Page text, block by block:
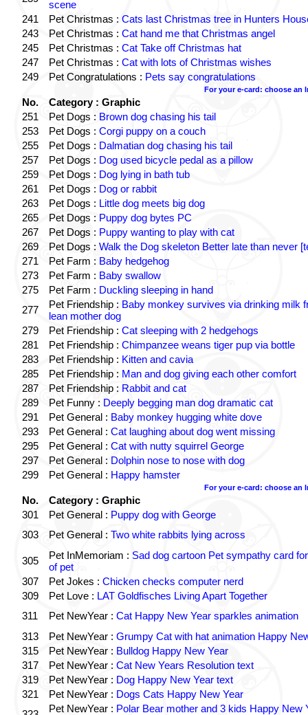
scene
241
Pet Christmas : Cats last Christmas tree in Hunters
243
Pet Christmas : Cat hand me that Christmas angel
245
Pet Christmas : Cat Take off Christmas hat
247
Pet Christmas : Cat with lots of Christmas wishes
249
Pet Congratulations : Pets say congratulations
For your e-card: choose an
No.
Category : Graphic
251
Pet Dogs : Brown dog chasing his tail
253
Pet Dogs : Corgi puppy on a couch
255
Pet Dogs : Dalmatian dog chasing his tail
257
Pet Dogs : Dog used bicycle pedal as a pillow
259
Pet Dogs : Dog lying in bath tub
261
Pet Dogs : Dog or rabbit
263
Pet Dogs : Little dog meets big dog
265
Pet Dogs : Puppy dog bytes PC
267
Pet Dogs : Puppy wanting to play with cat
269
Pet Dogs : Walk the Dog skeleton Better late than never
271
Pet Farm : Baby hedgehog
273
Pet Farm : Baby swallow
275
Pet Farm : Duckling sleeping in hand
277
Pet Friendship : Baby monkey survives via drinking milk
lean mother dog
279
Pet Friendship : Cat sleeping with 2 hedgehogs
281
Pet Friendship : Chimpanzee weans tiger pup via bottle
283
Pet Friendship : Kitten and cavia
285
Pet Friendship : Man and dog giving each other comfort
287
Pet Friendship : Rabbit and cat
289
Pet Funny : Deeply begging man dog dramatic cat
291
Pet General : Baby monkey hugging white dove
293
Pet General : Cat laughing about dog went missing
295
Pet General : Cat with nutty squirrel George
297
Pet General : Dolphin nose to nose with dog
299
Pet General : Happy hamster
For your e-card: choose an
No.
Category : Graphic
301
Pet General : Puppy dog with George
303
Pet General : Two white rabbits lying across
305 Pet InMemoriam : Sad dog cartoon Pet sympathy card
of pet
307
Pet Jokes : Chicken checks computer nerd
309
Pet Love : LAT Goldfisches Living Apart Together
311
Pet NewYear : Cat Happy New Year sparkles animation
313
Pet NewYear : Grumpy Cat with hat animation Happy
315
Pet NewYear : Bulldog Happy New Year
317
Pet NewYear : Cat New Years Resolution text
319
Pet NewYear : Dog Happy New Year text
321
Pet NewYear : Dogs Cats Happy New Year
Pet NewYear : Polar Bear mother and 3 kids Happy New